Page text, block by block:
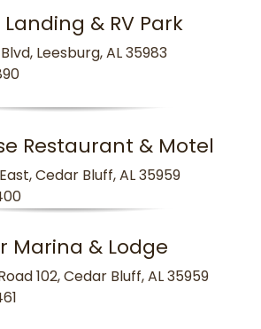
& RV Park
Leesburg, AL 35983
Restaurant & Motel
Cedar Bluff, AL 35959
Marina & Lodge
102, Cedar Bluff, AL 35959